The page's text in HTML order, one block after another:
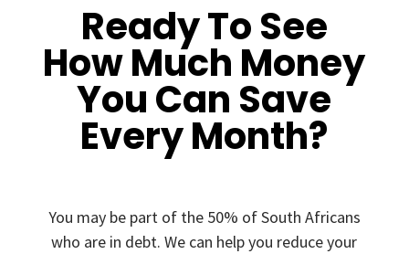
Ready To See
How Much Money
You Can Save
Every Month?
You may be part of the 50% of South Africans
who are in debt. We can help you reduce your